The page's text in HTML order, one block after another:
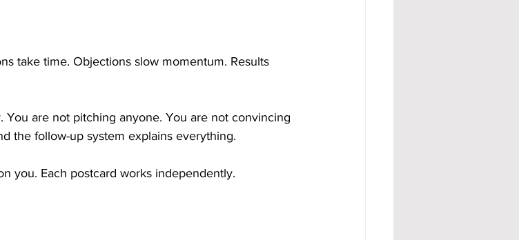
take time. Objections slow momentum. Results
are not pitching anyone. You are not convincing
the follow-up system explains everything.
you. Each postcard works independently.